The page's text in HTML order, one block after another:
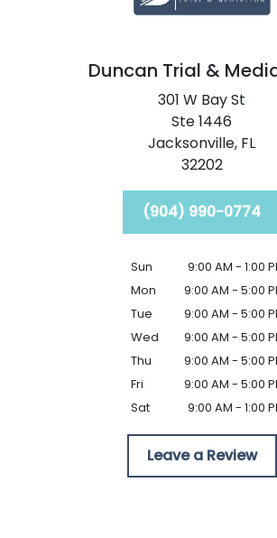
Duncan Trial &
301 W Bay St
Ste 1446
Jacksonville, FL
32202
(904) 990-0774
Sun
9:00 AM - 1:00
Mon
9:00 AM - 5:00
Tue
9:00 AM - 5:00
Wed
9:00 AM - 5:00
Thu
9:00 AM - 5:00
Fri
9:00 AM - 5:00
Sat
9:00 AM - 1:00
Leave a Review